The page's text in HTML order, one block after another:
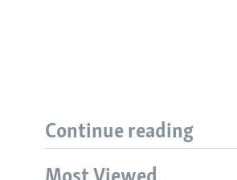
Continue reading